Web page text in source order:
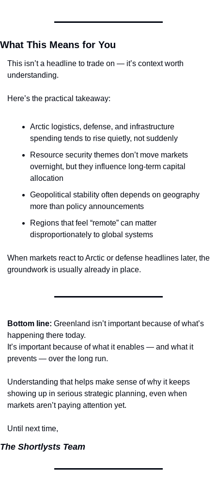
What This Means for You
This isn’t a headline to trade on — it’s context worth
understanding.
Here’s the practical takeaway:
Arctic logistics, defense, and infrastructure
spending tends to rise quietly, not suddenly
Resource security themes don’t move markets
overnight, but they influence long-term capital
allocation
Geopolitical stability often depends on geography
more than policy announcements
Regions that feel “remote” can matter
disproportionately to global systems
When markets react to Arctic or defense headlines later, the
groundwork is usually already in place.
Bottom line: Greenland isn’t important because of what’s
happening there today.
It’s important because of what it enables — and what it
prevents — over the long run.
Understanding that helps make sense of why it keeps
showing up in serious strategic planning, even when
markets aren’t paying attention yet.
Until next time,
The Shortlysts Team